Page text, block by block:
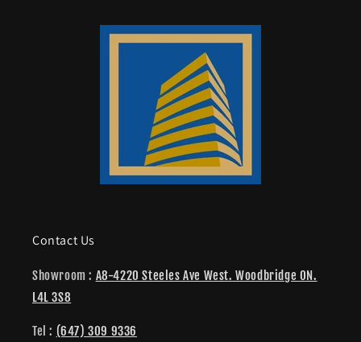
Contact Us
Showroom : A8-4220 Steeles Ave West. Woodbridge ON.
L4L 3S8
Tel : (647) 309 9336